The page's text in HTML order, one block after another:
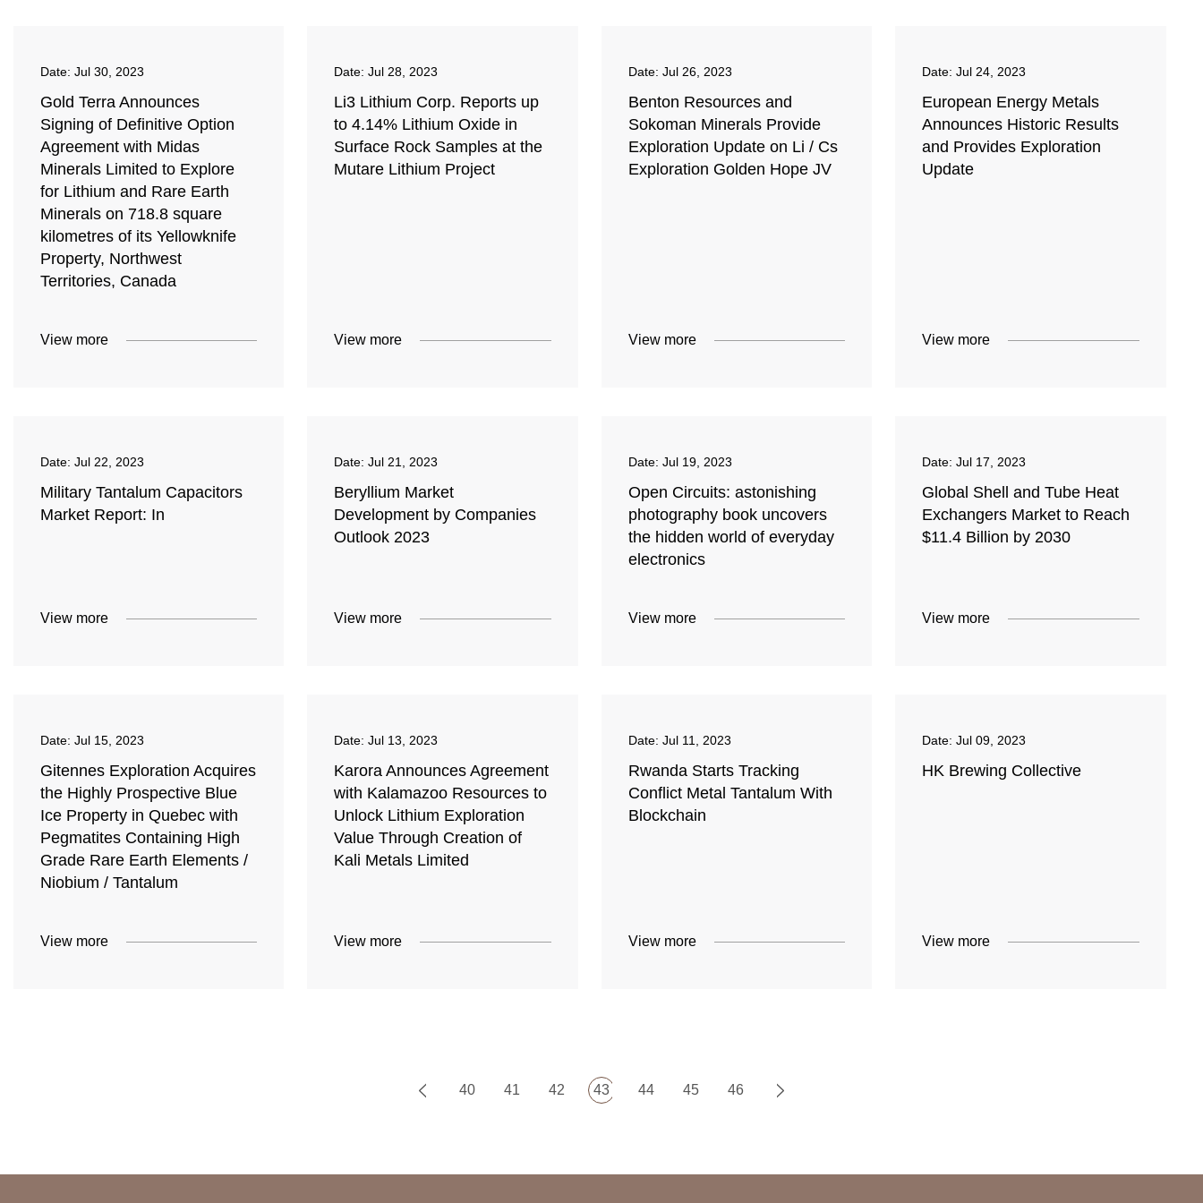
Date: Jul 30, 2023
Gold Terra Announces
Signing of Definitive Option
Agreement with Midas
Minerals Limited to Explore
for Lithium and Rare Earth
Minerals on 718.8 square
kilometres of its Yellowknife
Property, Northwest
Territories, Canada
View more
Date:Jul 28, 2023
Li3 Lithium Corp. Reports up
to 4.14% Lithium Oxide in
Surface Rock Samples at the
Mutare Lithium Project
View more
Date: Jul 26, 2023
Benton Resources and
Sokoman Minerals Provide
Exploration Update on Li / Cs
Exploration Golden Hope JV
View more
Date:Jul 24, 2023
European Energy Metals
Announces Historic Results
and Provides Exploration
Update
View more
Date: Jul 22, 2023
Military Tantalum Capacitors
Market Report: In
View more
Date:Jul 21, 2023
Beryllium Market
Development by Companies
Outlook 2023
View more
Date: Jul 19, 2023
Open Circuits: astonishing
photography book uncovers
the hidden world of everyday
electronics
View more
Date:Jul 17, 2023
Global Shell and Tube Heat
Exchangers Market to Reach
$11.4 Billion by 2030
View more
Date: Jul 15, 2023
Gitennes Exploration Acquires
the Highly Prospective Blue
Ice Property in Quebec with
Pegmatites Containing High
Grade Rare Earth Elements /
Niobium / Tantalum
View more
Date:Jul 13, 2023
Karora Announces Agreement
with Kalamazoo Resources to
Unlock Lithium Exploration
Value Through Creation of
Kali Metals Limited
View more
Date: Jul 11, 2023
Rwanda Starts Tracking
Conflict Metal Tantalum With
Blockchain
View more
Date:Jul 09, 2023
HK Brewing Collective
View more
40 41 42 43 44 45 46